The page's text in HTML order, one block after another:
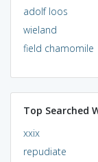
adolf loos
wieland
field chamomile
Top Searched
xxix
repudiate